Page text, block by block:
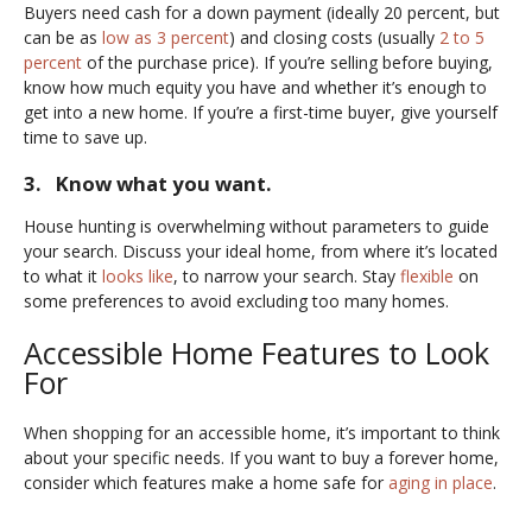
Buyers need cash for a down payment (ideally 20 percent, but
can be as low as 3 percent) and closing costs (usually 2 to 5
percent of the purchase price). If you’re selling before buying,
know how much equity you have and whether it’s enough to
get into a new home. If you’re a first-time buyer, give yourself
time to save up.
3. Know what you want.
House hunting is overwhelming without parameters to guide
your search. Discuss your ideal home, from where it’s located
to what it looks like, to narrow your search. Stay flexible on
some preferences to avoid excluding too many homes.
Accessible Home Features to Look
For
When shopping for an accessible home, it’s important to think
about your specific needs. If you want to buy a forever home,
consider which features make a home safe for aging in place.